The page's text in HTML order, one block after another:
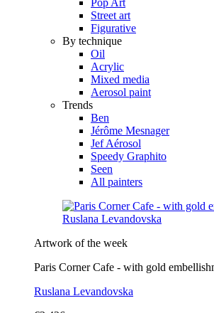
Street art
Figurative
By technique
Oil
Acrylic
Mixed media
Aerosol paint
Trends
Ben
Jérôme Mesnager
Jef Aérosol
Speedy Graphito
Seen
All painters
Artwork of the week
Paris Corner Cafe - with gold
Ruslana Levandovska